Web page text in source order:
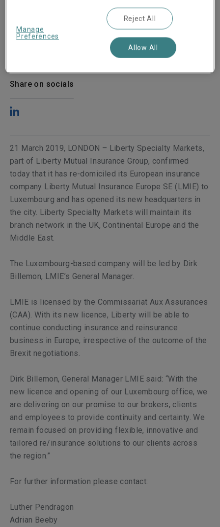
Published on
Reading time
Share on socials
21 March 2019, LONDON – Liberty Specialty Markets,
part of Liberty Mutual Insurance Group, confirmed
today that it has re-domiciled its European insurance
company Liberty Mutual Insurance Europe SE (LMIE) to
Luxembourg and has opened its new headquarters in
the city. Liberty Specialty Markets will maintain its
branch network in the UK, Continental Europe and the
Middle East.
The Luxembourg-based company will be led by Dirk
Billemon, LMIE’s General Manager.
LMIE is licensed by the Commissariat Aux Assurances
(CAA). With its new licence, Liberty will be able to
continue conducting insurance and reinsurance
business in Europe, irrespective of the outcome of the
Brexit negotiations.
Dirk Billemon, General Manager LMIE said: “With the
new licence and opening of our Luxembourg office, we
are delivering on our promise to our brokers, clients
and employees to provide continuity and certainty. We
remain focused on providing flexible, innovative and
tailored re/insurance solutions to our clients across
the region.”
For further information please contact:
Luther Pendragon
Adrian Beeby
Manage
Preferences
Reject All
Allow All